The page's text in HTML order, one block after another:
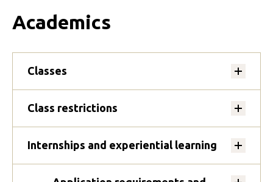
Academics
Classes
Class restrictions
Internships and experiential learning